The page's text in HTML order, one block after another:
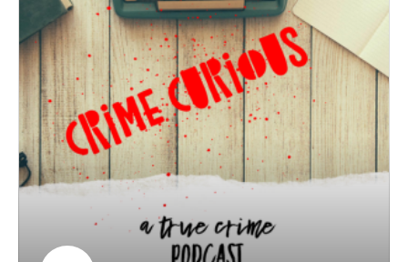
Join Patreon here to binge bonus content! Crime
Curious is creating a kick-ass exclusive listener
experience | Patreon
Want to just donate to the show? You can do so here:
https://www.buymeacoffee.com/crimecuriousMusic By:
Michael DrzewieckiCover Art By: Charnell
Erica Jayne Franolich – The Charley Project
Missing: Franolich, Erica Jane | New York State Police
The Forgotten Woman of Middleburgh | by Josie
Klakstrom | Medium
Vanished Without a Trace: The Unsolved
Disappearance of Erica Franolich in Middleburgh, NY